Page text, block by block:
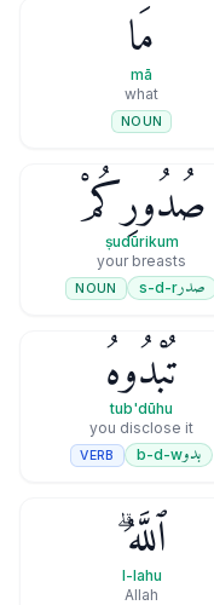
مَا
mā
what
NOUN
صُدُورِكُمْ
ṣudūrikum
your breasts
صدرs-d-r
NOUN
تُبْدُوهُ
tub'dūhu
you disclose it
بدوb-d-w
VERB
ٱللَّهُ ۗ
l-lahu
Allah